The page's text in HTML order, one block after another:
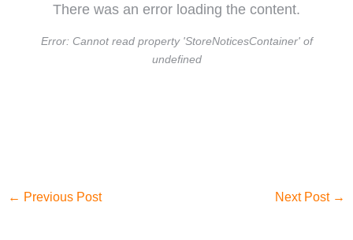
There was an error loading the content.
Error: Cannot read property 'StoreNoticesContainer' of
undefined
← Previous Post Next Post →